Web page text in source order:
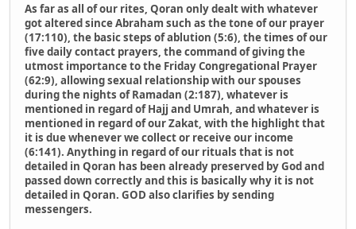
As far as all of our rites, Qoran only dealt with whatever
got altered since Abraham such as the tone of our prayer
(17:110), the basic steps of ablution (5:6), the times of our
five daily contact prayers, the command of giving the
utmost importance to the Friday Congregational Prayer
(62:9), allowing sexual relationship with our spouses
during the nights of Ramadan (2:187), whatever is
mentioned in regard of Hajj and Umrah, and whatever is
mentioned in regard of our Zakat, with the highlight that
it is due whenever we collect or receive our income
(6:141). Anything in regard of our rituals that is not
detailed in Qoran has been already preserved by God and
passed down correctly and this is basically why it is not
detailed in Qoran. GOD also clarifies by sending
messengers.